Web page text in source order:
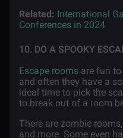
Related: International
Conferences in 2024
10. DO A SPOOKY
Escape rooms are fun
and often they have a
ideal time to pick the
to break out of a room
There are zombie
and more. Some even